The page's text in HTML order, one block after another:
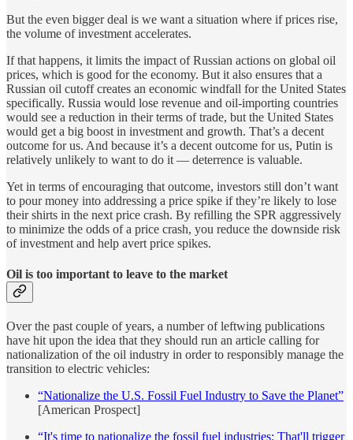
But the even bigger deal is we want a situation where if prices rise,
the volume of investment accelerates.
If that happens, it limits the impact of Russian actions on global oil
prices, which is good for the economy. But it also ensures that a
Russian oil cutoff creates an economic windfall for the United States
specifically. Russia would lose revenue and oil-importing countries
would see a reduction in their terms of trade, but the United States
would get a big boost in investment and growth. That’s a decent
outcome for us. And because it’s a decent outcome for us, Putin is
relatively unlikely to want to do it — deterrence is valuable.
Yet in terms of encouraging that outcome, investors still don’t want
to pour money into addressing a price spike if they’re likely to lose
their shirts in the next price crash. By refilling the SPR aggressively
to minimize the odds of a price crash, you reduce the downside risk
of investment and help avert price spikes.
Oil is too important to leave to the market
Over the past couple of years, a number of leftwing publications
have hit upon the idea that they should run an article calling for
nationalization of the oil industry in order to responsibly manage the
transition to electric vehicles:
“Nationalize the U.S. Fossil Fuel Industry to Save the Planet”
[American Prospect]
“It's time to nationalize the fossil fuel industries: That'll trigger